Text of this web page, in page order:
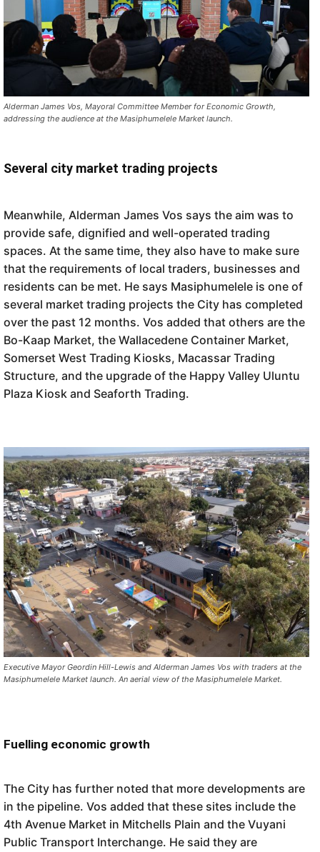
Alderman James Vos, Mayoral Committee Member for Economic Growth,
addressing the audience at the Masiphumelele Market launch.
Several city market trading projects
Meanwhile, Alderman James Vos says the aim was to
provide safe, dignified and well-operated trading
spaces. At the same time, they also have to make sure
that the requirements of local traders, businesses and
residents can be met. He says Masiphumelele is one of
several market trading projects the City has completed
over the past 12 months. Vos added that others are the
Bo-Kaap Market, the Wallacedene Container Market,
Somerset West Trading Kiosks, Macassar Trading
Structure, and the upgrade of the Happy Valley Uluntu
Plaza Kiosk and Seaforth Trading.
Executive Mayor Geordin Hill-Lewis and Alderman James Vos with traders at the
Masiphumelele Market launch. An aerial view of the Masiphumelele Market.
Fuelling economic growth
The City has further noted that more developments are
in the pipeline. Vos added that these sites include the
4th Avenue Market in Mitchells Plain and the Vuyani
Public Transport Interchange. He said they are